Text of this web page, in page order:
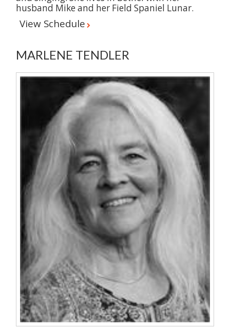
husband Mike and her Field Spaniel Lunar.
View Schedule
MARLENE TENDLER